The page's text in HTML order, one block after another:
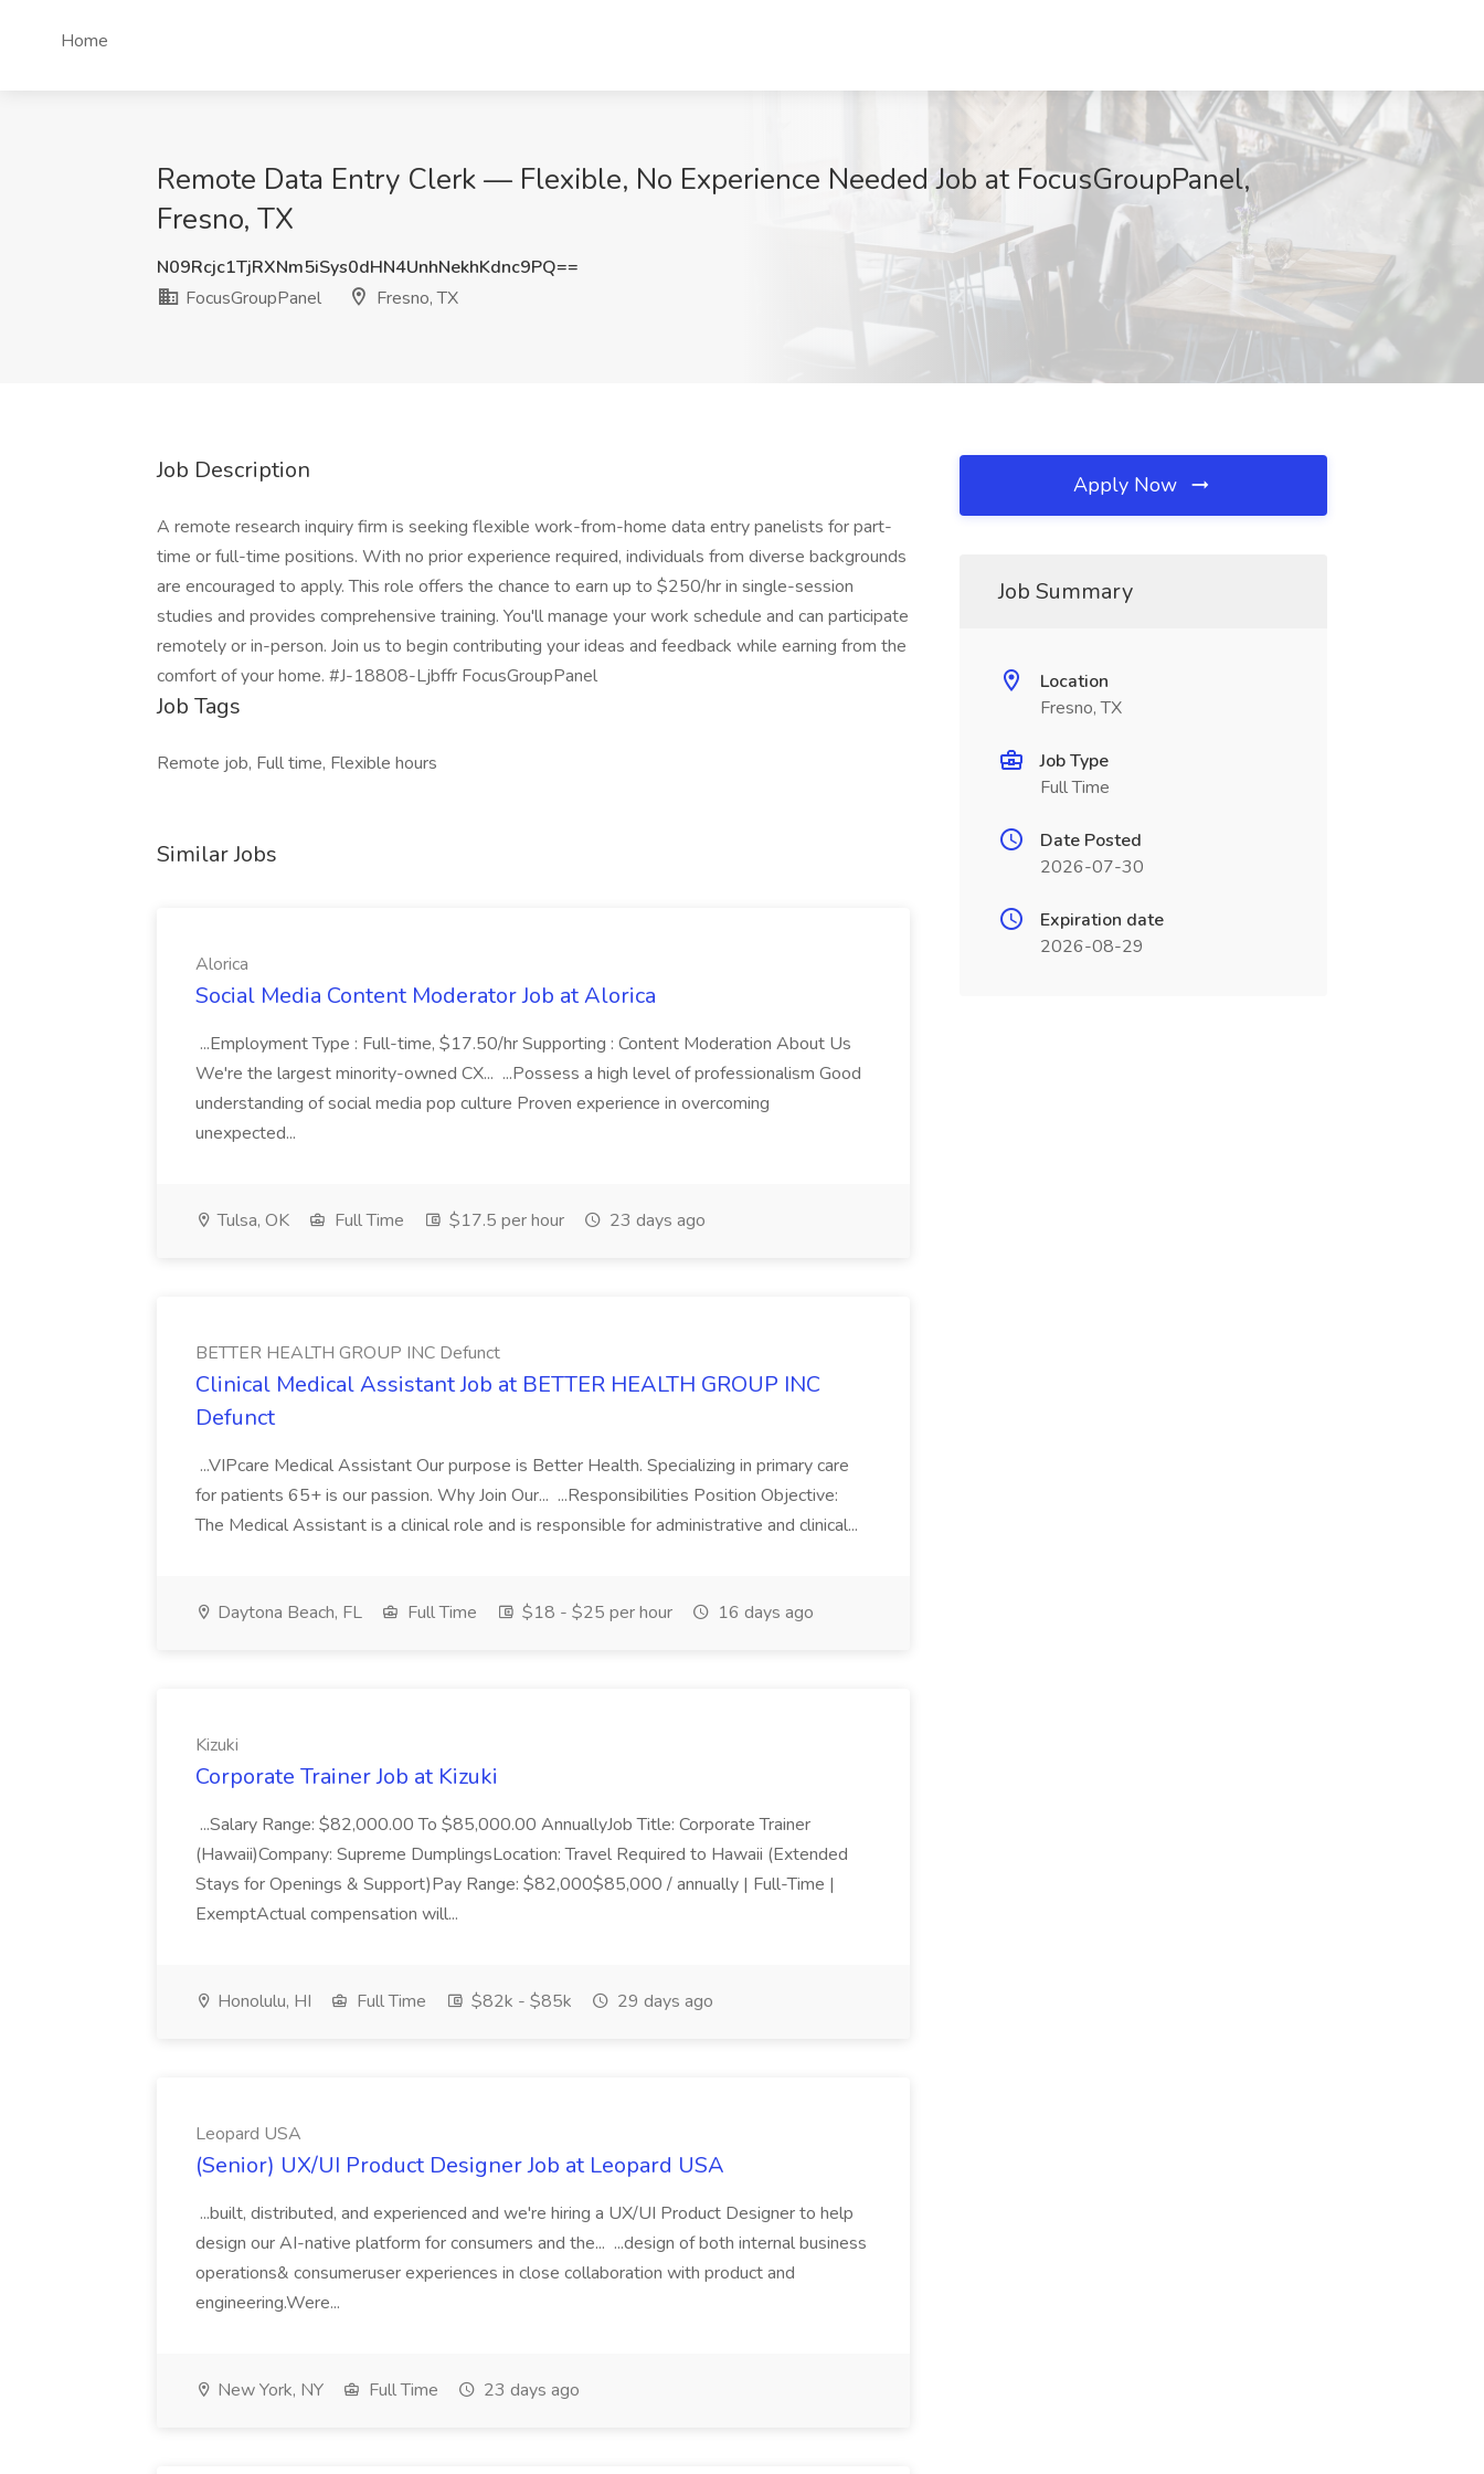
Home
Remote Data Entry Clerk — Flexible, No Experience Needed Job at FocusGroupPanel,
Fresno, TX
N09Rcjc1TjRXNm5iSys0dHN4UnhNekhKdnc9PQ==
FocusGroupPanel
Fresno, TX
Job Description
A remote research inquiry firm is seeking flexible work-from-home data entry panelists for part-
time or full-time positions. With no prior experience required, individuals from diverse backgrounds
are encouraged to apply. This role offers the chance to earn up to $250/hr in single-session
studies and provides comprehensive training. You'll manage your work schedule and can participate
remotely or in-person. Join us to begin contributing your ideas and feedback while earning from the
comfort of your home. #J-18808-Ljbffr FocusGroupPanel
Job Tags
Remote job, Full time, Flexible hours
Similar Jobs
Alorica
Social Media Content Moderator Job at Alorica
...Employment Type : Full-time, $17.50/hr Supporting : Content Moderation About Us
We're the largest minority-owned CX... ...Possess a high level of professionalism Good
understanding of social media pop culture Proven experience in overcoming
unexpected...
Tulsa, OK Full Time $17.5 per hour 23 days ago
BETTER HEALTH GROUP INC Defunct
Clinical Medical Assistant Job at BETTER HEALTH GROUP INC
Defunct
...VIPcare Medical Assistant Our purpose is Better Health. Specializing in primary care
for patients 65+ is our passion. Why Join Our... ...Responsibilities Position Objective:
The Medical Assistant is a clinical role and is responsible for administrative and clinical...
Daytona Beach, FL Full Time $18 - $25 per hour 16 days ago
Kizuki
Corporate Trainer Job at Kizuki
...Salary Range: $82,000.00 To $85,000.00 AnnuallyJob Title: Corporate Trainer
(Hawaii)Company: Supreme DumplingsLocation: Travel Required to Hawaii (Extended
Stays for Openings & Support)Pay Range: $82,000$85,000 / annually | Full-Time |
ExemptActual compensation will...
Honolulu, HI Full Time $82k - $85k 29 days ago
Leopard USA
(Senior) UX/UI Product Designer Job at Leopard USA
...built, distributed, and experienced and we're hiring a UX/UI Product Designer to help
design our AI-native platform for consumers and the... ...design of both internal business
operations& consumeruser experiences in close collaboration with product and
engineering.Were...
New York, NY Full Time 23 days ago
Apply Now
Job Summary
Location
Fresno, TX
Job Type
Full Time
Date Posted
2026-07-30
Expiration date
2026-08-29